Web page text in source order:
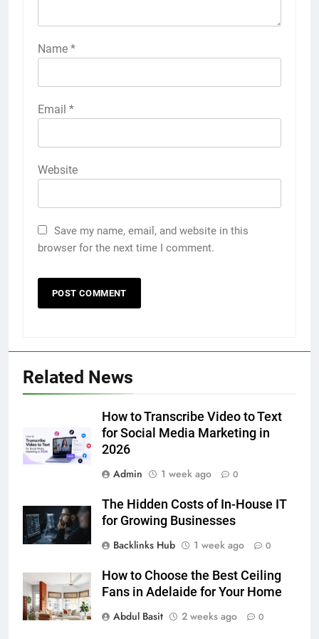
Name *
Email *
Website
Save my name, email, and website in this
browser for the next time I comment.
Related News
How to Transcribe Video to Text
for Social Media Marketing in
2026
Admin
1 week ago 0
The Hidden Costs of In-House IT
for Growing Businesses
Backlinks Hub
1 week ago 0
How to Choose the Best Ceiling
Fans in Adelaide for Your Home
Abdul Basit
2 weeks ago 0
5
5 Must-Have Clear Aligner
Accessories That Make Daily Wear
6
for Social Media Marketing in 2026
BUSINESS TECH
7
Before Buying
GENARAL